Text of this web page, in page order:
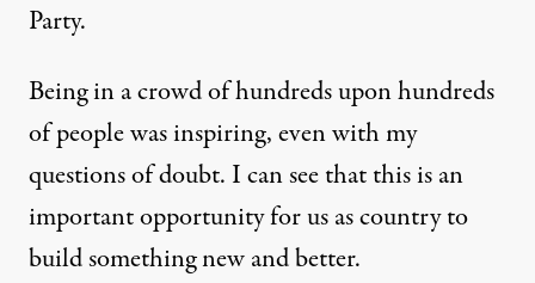
Party.
Being in a crowd of hundreds upon hundreds
of people was inspiring, even with my
questions of doubt. I can see that this is an
important opportunity for us as country to
build something new and better.